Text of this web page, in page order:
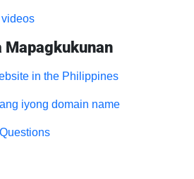
Mapagkukunan
in the Philippines
iyong domain name